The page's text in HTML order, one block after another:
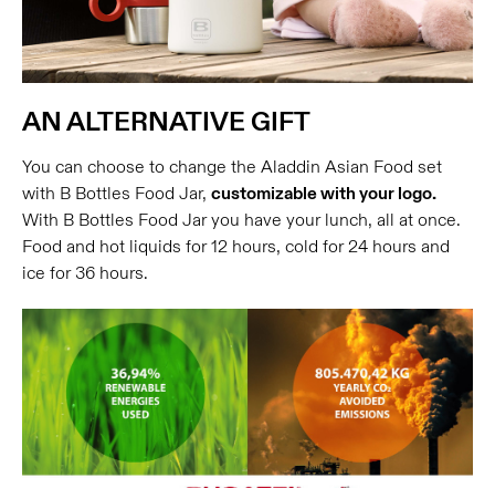
AN ALTERNATIVE GIFT
You can choose to change the Aladdin Asian Food set
with B Bottles Food Jar, customizable with your logo.
With B Bottles Food Jar you have your lunch, all at once.
Food and hot liquids for 12 hours, cold for 24 hours and
ice for 36 hours.